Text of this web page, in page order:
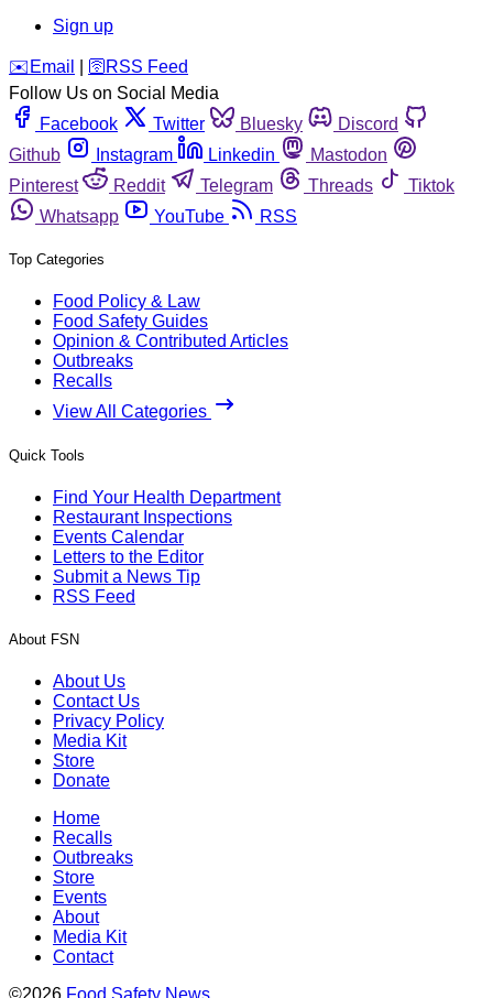
Sign up
️✉️ Email 🛜 RSS Feed
Follow Us on Social Media
Facebook
Twitter Bluesky
Discord
Github
Instagram Linkedin
Mastodon
Pinterest
Reddit Telegram Threads
Tiktok
Whatsapp
YouTube RSS
Top Categories
Food Policy & Law
Food Safety Guides
Opinion & Contributed Articles
Outbreaks
Recalls
View All Categories
Quick Tools
Find Your Health Department
Restaurant Inspections
Events Calendar
Letters to the Editor
Submit a News Tip
RSS Feed
About FSN
About Us
Contact Us
Privacy Policy
Media Kit
Store
Donate
Home
Recalls
Outbreaks
Store
Events
About
Media Kit
Contact
©2026 Food Safety News